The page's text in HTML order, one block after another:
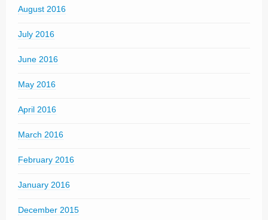
August 2016
July 2016
June 2016
May 2016
April 2016
March 2016
February 2016
January 2016
December 2015